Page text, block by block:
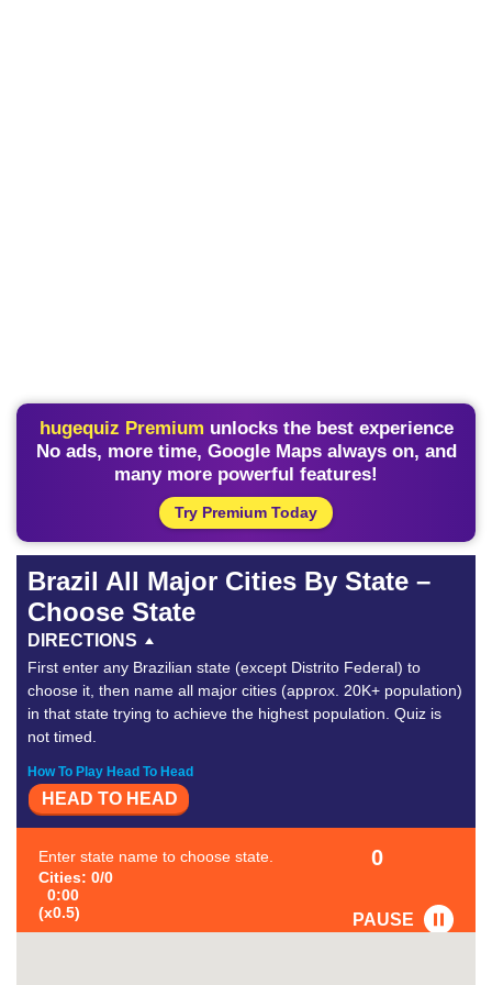
hugequiz Premium unlocks the best experience
No ads, more time, Google Maps always on, and
many more powerful features!
Try Premium Today
Brazil All Major Cities By State –
Choose State
DIRECTIONS
First enter any Brazilian state (except Distrito Federal) to
choose it, then name all major cities (approx. 20K+ population)
in that state trying to achieve the highest population. Quiz is
not timed.
How To Play Head To Head
HEAD TO HEAD
Enter state name to choose state. 0
Cities: 0/0
0:00
(x0.5)
PAUSE